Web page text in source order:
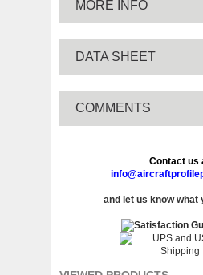
MORE INFO
DATA SHEET
COMMENTS
Contact us
and let us know what